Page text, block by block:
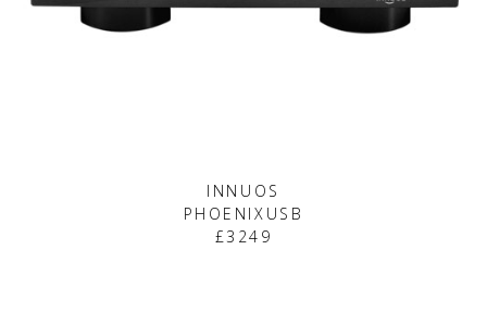
INNUOS
PHOENIXUSB
£3249